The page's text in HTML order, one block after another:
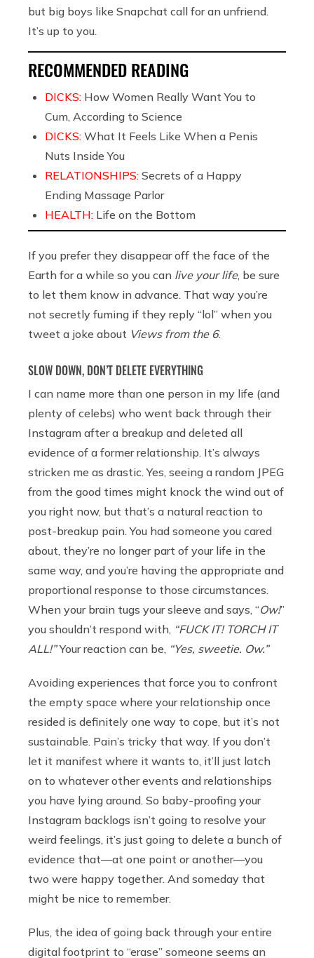
but big boys like Snapchat call for an unfriend.
It’s up to you.
RECOMMENDED READING
DICKS: How Women Really Want You to
Cum, According to Science
DICKS: What It Feels Like When a Penis
Nuts Inside You
RELATIONSHIPS: Secrets of a Happy
Ending Massage Parlor
HEALTH: Life on the Bottom
If you prefer they disappear off the face of the
Earth for a while so you can live your life, be sure
to let them know in advance. That way you’re
not secretly fuming if they reply “lol” when you
tweet a joke about Views from the 6.
SLOW DOWN, DON’T DELETE EVERYTHING
I can name more than one person in my life (and
plenty of celebs) who went back through their
Instagram after a breakup and deleted all
evidence of a former relationship. It’s always
stricken me as drastic. Yes, seeing a random JPEG
from the good times might knock the wind out of
you right now, but that’s a natural reaction to
post-breakup pain. You had someone you cared
about, they’re no longer part of your life in the
same way, and you’re having the appropriate and
proportional response to those circumstances.
When your brain tugs your sleeve and says, “Ow!”
you shouldn’t respond with, “FUCK IT! TORCH IT
ALL!”Your reaction can be, “Yes, sweetie. Ow.”
Avoiding experiences that force you to confront
the empty space where your relationship once
resided is definitely one way to cope, but it’s not
sustainable. Pain’s tricky that way. If you don’t
let it manifest where it wants to, it’ll just latch
on to whatever other events and relationships
you have lying around. So baby-proofing your
Instagram backlogs isn’t going to resolve your
weird feelings, it’s just going to delete a bunch of
evidence that—at one point or another—you
two were happy together. And someday that
might be nice to remember.
Plus, the idea of going back through your entire
digital footprint to “erase” someone seems an